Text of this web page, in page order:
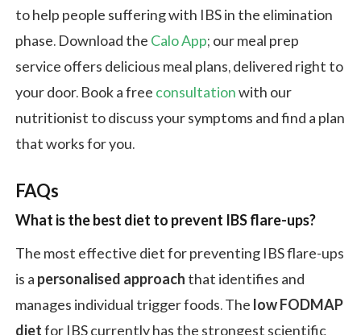
to help people suffering with IBS in the elimination
phase. Download the Calo App; our meal prep
service offers delicious meal plans, delivered right to
your door. Book a free consultationwith our
nutritionist to discuss your symptoms and find a plan
that works for you.
FAQs
What is the best diet to prevent IBS flare-ups?
The most effective diet for preventing IBS flare-ups
is a personalised approach that identifies and
manages individual trigger foods. The low FODMAP
dietfor IBS currently has the strongest scientific